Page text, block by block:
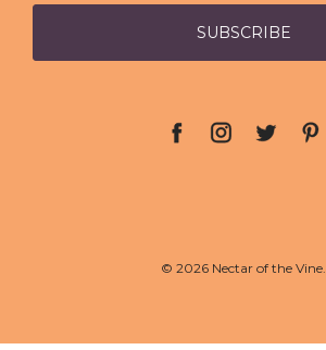
© 2026 Nectar of the Vine.